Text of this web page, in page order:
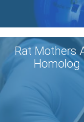
Rat Mothers
Homolog